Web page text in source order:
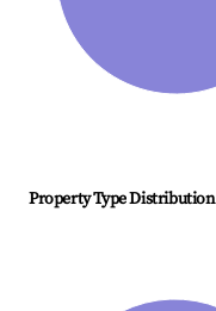
Property Type Distribution